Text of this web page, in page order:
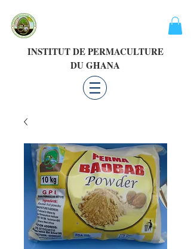
INSTITUT DE PERMACULTURE
DU GHANA